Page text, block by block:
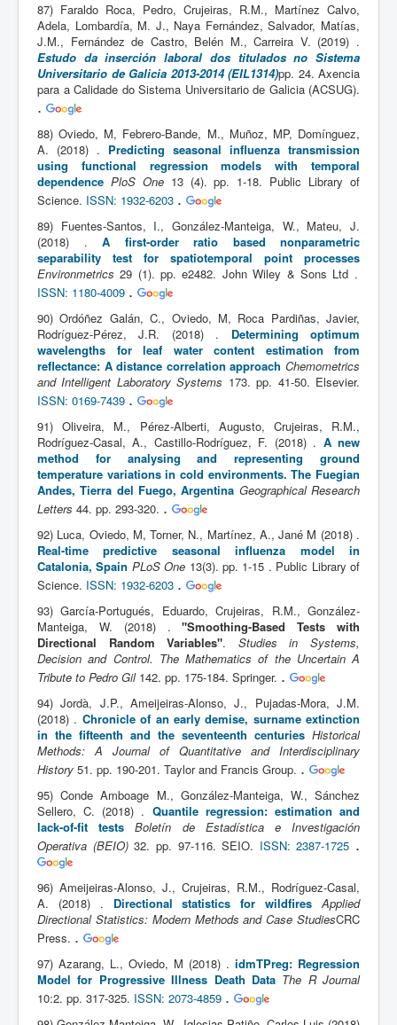
87) Faraldo Roca, Pedro, Crujeiras, R.M., Martínez Calvo,
Adela, Lombardía, M. J., Naya Fernández, Salvador, Matías,
J.M., Fernández de Castro, Belén M., Carreira V. (2019) .
Estudo da inserción laboral dos titulados no Sistema
Universitario de Galicia 2013-2014 (EIL1314)pp. 24. Axencia
para a Calidade do Sistema Universitario de Galicia (ACSUG).
.
88) Oviedo, M, Febrero-Bande, M., Muñoz, MP, Domínguez,
A. (2018) . Predicting seasonal influenza transmission
using functional regression models with temporal
dependence PloS One13 (4). pp. 1-18. Public Library of
Science. ISSN: 1932-6203 .
89) Fuentes-Santos, I., González-Manteiga, W., Mateu, J.
(2018) . A first-order ratio based nonparametric
separability test for spatiotemporal point processes
Environmetrics 29 (1). pp. e2482. John Wiley & Sons Ltd .
ISSN: 1180-4009 .
90) Ordóñez Galán, C., Oviedo, M, Roca Pardiñas, Javier,
Rodríguez-Pérez, J.R. (2018) . Determining optimum
wavelengths for leaf water content estimation from
reflectance: A distance correlation approach Chemometrics
and Intelligent Laboratory Systems 173. pp. 41-50. Elsevier.
ISSN: 0169-7439 .
91) Oliveira, M., Pérez-Alberti, Augusto, Crujeiras, R.M.,
Rodríguez-Casal, A., Castillo-Rodríguez, F. (2018) . A new
method for analysing and representing ground
temperature variations in cold environments. The Fuegian
Andes, Tierra del Fuego, Argentina Geographical Research
Letters 44. pp. 293-320. .
92) Luca, Oviedo, M, Torner, N., Martínez, A., Jané M (2018) .
Real-time predictive seasonal influenza model in
Catalonia, Spain PLoS One 13(3). pp. 1-15 . Public Library of
Science. ISSN: 1932-6203 .
93) García-Portugués, Eduardo, Crujeiras, R.M., González-
Manteiga, W. (2018) ."Smoothing-Based Tests with
Directional Random Variables". Studies in Systems,
Decision and Control. The Mathematics of the Uncertain A
Tribute to Pedro Gil142. pp. 175-184. Springer. .
94) Jordà, J.P., Ameijeiras-Alonso, J., Pujadas-Mora, J.M.
(2018) . Chronicle of an early demise, surname extinction
in the fifteenth and the seventeenth centuries Historical
Methods: A Journal of Quantitative and Interdisciplinary
History 51. pp. 190-201. Taylor and Francis Group. .
95) Conde Amboage M., González-Manteiga, W., Sánchez
Sellero, C. (2018) . Quantile regression: estimation and
lack-of-fit tests Boletín de Estadística e Investigación
Operativa (BEIO)32. pp. 97-116. SEIO. ISSN: 2387-1725 .
96) Ameijeiras-Alonso, J., Crujeiras, R.M., Rodríguez-Casal,
A. (2018) . Directional statistics for wildfires Applied
Directional Statistics: Modern Methods and Case StudiesCRC
Press. .
97) Azarang, L., Oviedo, M (2018) . idmTPreg: Regression
Model for Progressive Illness Death DataThe R Journal
10:2. pp. 317-325. ISSN: 2073-4859 .